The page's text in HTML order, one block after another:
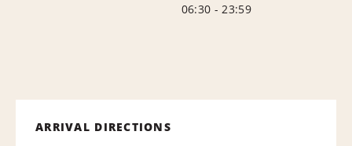
06:30 - 23:59
ARRIVAL DIRECTIONS